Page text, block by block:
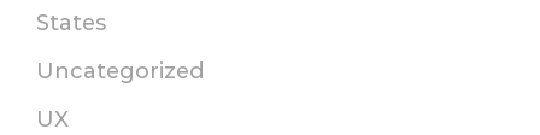
States
Uncategorized
UX